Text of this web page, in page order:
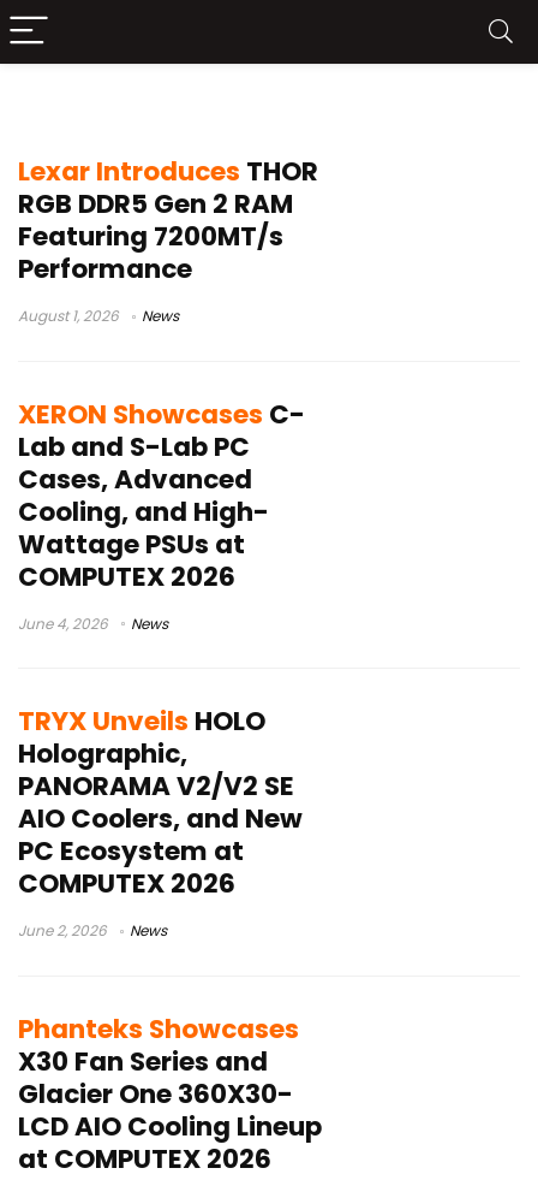
Lexar Introduces THOR
RGB DDR5 Gen 2 RAM
Featuring 7200MT/s
Performance
August 1, 2026 News
XERON Showcases C-
Lab and S-Lab PC
Cases, Advanced
Cooling, and High-
Wattage PSUs at
COMPUTEX 2026
June 4, 2026 News
TRYX Unveils HOLO
Holographic,
PANORAMA V2/V2 SE
AIO Coolers, and New
PC Ecosystem at
COMPUTEX 2026
June 2, 2026 News
Phanteks Showcases
X30 Fan Series and
Glacier One 360X30-
LCD AIO Cooling Lineup
at COMPUTEX 2026